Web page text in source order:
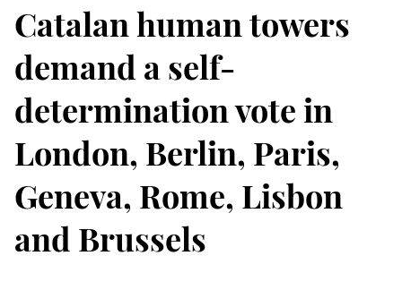
Catalan human towers
demand a self-
determination vote in
London, Berlin, Paris,
Geneva, Rome, Lisbon
and Brussels